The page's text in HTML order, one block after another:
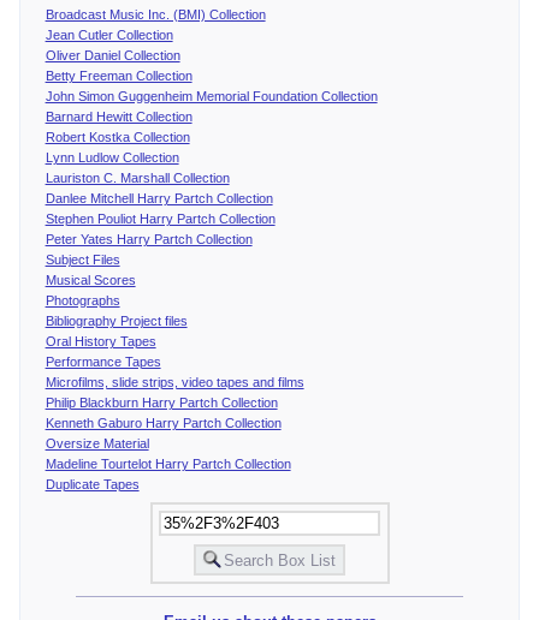
Broadcast Music Inc. (BMI) Collection
Jean Cutler Collection
Oliver Daniel Collection
Betty Freeman Collection
John Simon Guggenheim Memorial Foundation Collection
Barnard Hewitt Collection
Robert Kostka Collection
Lynn Ludlow Collection
Lauriston C. Marshall Collection
Danlee Mitchell Harry Partch Collection
Stephen Pouliot Harry Partch Collection
Peter Yates Harry Partch Collection
Subject Files
Musical Scores
Photographs
Bibliography Project files
Oral History Tapes
Performance Tapes
Microfilms, slide strips, video tapes and films
Philip Blackburn Harry Partch Collection
Kenneth Gaburo Harry Partch Collection
Oversize Material
Madeline Tourtelot Harry Partch Collection
Duplicate Tapes